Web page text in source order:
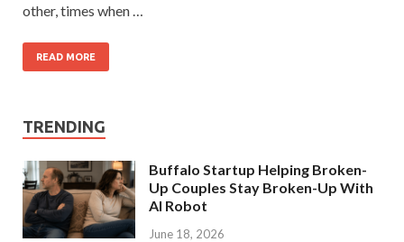
other, times when …
READ MORE
TRENDING
Buffalo Startup Helping Broken-
Up Couples Stay Broken-Up With
AI Robot
June 18, 2026